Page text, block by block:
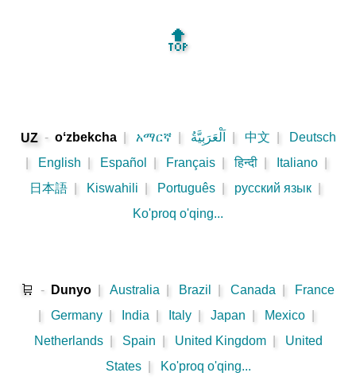
🔝
UZ - oʻzbekcha አማርኛ اَلْعَرَبِيَّةُ 中文
Deutsch
English Español Français हिन्दी Italiano
日本語
Kiswahili Português русский язык
Ko'proq o'qing...
🛒 - Dunyo Australia Brazil Canada
France
Germany India Italy Japan Mexico
Netherlands
Spain United Kingdom
United
States
Ko'proq o'qing...